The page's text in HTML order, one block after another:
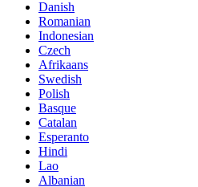
Danish
Romanian
Indonesian
Czech
Afrikaans
Swedish
Polish
Basque
Catalan
Esperanto
Hindi
Lao
Albanian